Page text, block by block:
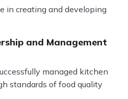
in creating and developing
and Management
managed kitchen
standards of food quality